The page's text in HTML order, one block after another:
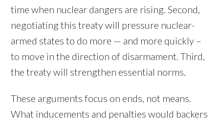
time when nuclear dangers are rising. Second,
negotiating this treaty will pressure nuclear-
armed states to do more — and more quickly –
to move in the direction of disarmament. Third,
the treaty will strengthen essential norms.
These arguments focus on ends, not means.
What inducements and penalties would backers